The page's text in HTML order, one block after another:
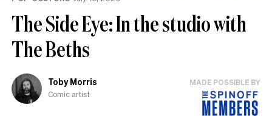
The Side Eye: In the studio with
The Beths
Toby Morris
Comic artist
MADE POSSIBLE BY